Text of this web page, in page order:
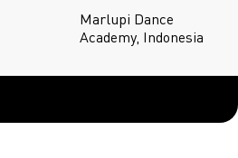
Marlupi Dance
Academy, Indonesia